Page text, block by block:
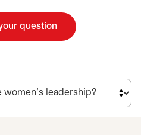
question
in a new tab